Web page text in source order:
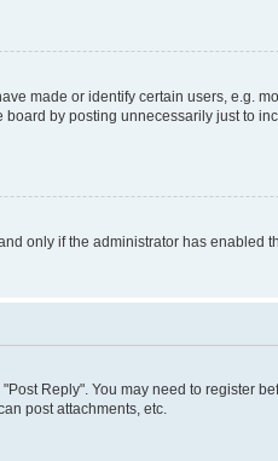
made or identify certain users, e.g.
by posting unnecessarily just to
only if the administrator has
Reply". You may need to register
post attachments, etc.